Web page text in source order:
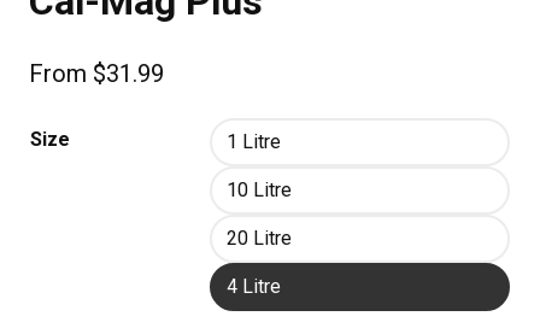
From $31.99
Size 1 Litre
10 Litre
20 Litre
4 Litre